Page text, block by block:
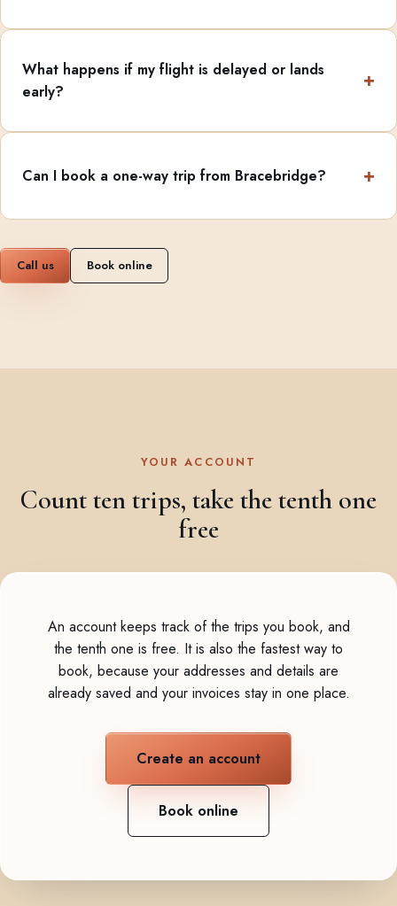
What happens if my flight is delayed or lands
early?
Can I book a one-way trip from Bracebridge?
Call us Book online
YOUR ACCOUNT
Count ten trips, take the tenth one
free
An account keeps track of the trips you book, and
the tenth one is free. It is also the fastest way to
book, because your addresses and details are
already saved and your invoices stay in one place.
Create an account
Book online